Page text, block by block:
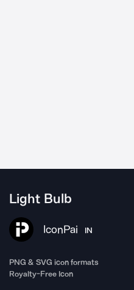
Light Bulb
IconPai IN
PNG & SVG icon formats
Royalty-Free Icon